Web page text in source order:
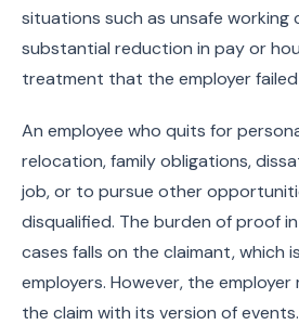
situations such as unsafe working
substantial reduction in pay or
treatment that the employer
An employee who quits for
relocation, family obligations,
job, or to pursue other
disqualified. The burden of proof
cases falls on the claimant, which
employers. However, the
the claim with its version of